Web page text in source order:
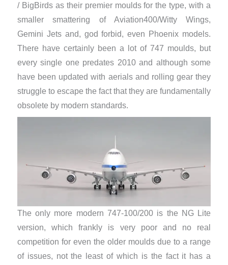
/ BigBirds as their premier moulds for the type, with a
smaller smattering of Aviation400/Witty Wings,
Gemini Jets and, god forbid, even Phoenix models.
There have certainly been a lot of 747 moulds, but
every single one predates 2010 and although some
have been updated with aerials and rolling gear they
struggle to escape the fact that they are fundamentally
obsolete by modern standards.
The only more modern 747-100/200 is the NG Lite
version, which frankly is very poor and no real
competition for even the older moulds due to a range
of issues, not the least of which is the fact it has a